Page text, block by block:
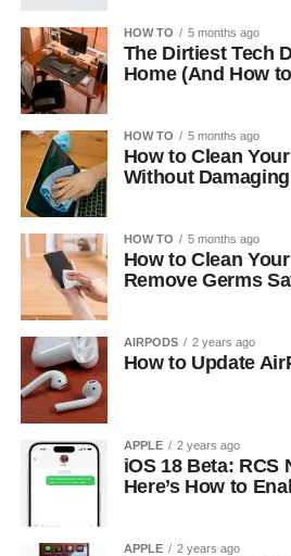
HOW TO 5 months ago
The Dirtiest Tech
Home (And How
HOW TO 5 months ago
How to Clean
Without
HOW TO 5 months ago
How to Clean
Remove Germs
AIRPODS 2 years ago
How to Update
APPLE 2 years ago
iOS 18 Beta: RCS
Here’s How to
APPLE 2 years ago